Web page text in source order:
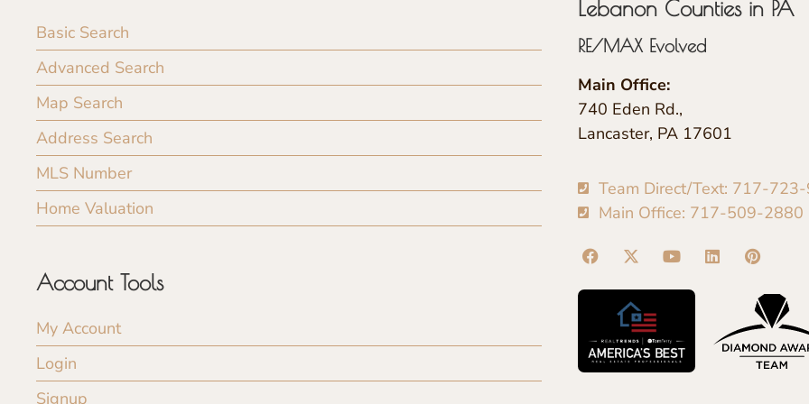
Basic Search
Advanced Search
Map Search
Address Search
MLS Number
Home Valuation
Account Tools
My Account
Login
Signup
Lebanon Counties in PA
RE/MAX Evolved
Main Office:
740 Eden Rd.,
Lancaster, PA 17601
Team Direct/Text: 717-
Main Office: 717-509-2880